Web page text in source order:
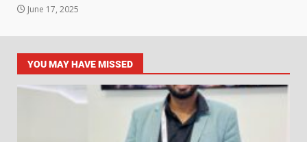
June 17, 2025
YOU MAY HAVE MISSED